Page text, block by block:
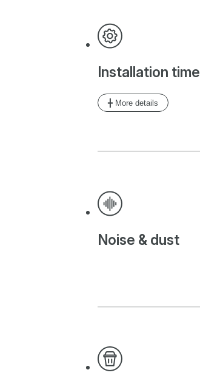
Installation time
╋ More details
Noise & dust